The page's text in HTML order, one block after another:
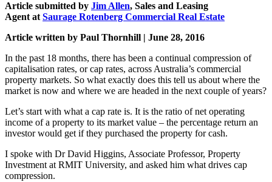
Article submitted by Jim Allen, Sales and Leasing
Agent atSaurage Rotenberg Commercial Real Estate
Article written by Paul Thornhill | June 28, 2016
In the past 18 months, there has been a continual compression of
capitalisation rates, or cap rates, across Australia’s commercial
property markets. So what exactly does this tell us about where the
market is now and where we are headed in the next couple of years?
Let’s start with what a cap rate is. It is the ratio of net operating
income of a property to its market value – the percentage return an
investor would get if they purchased the property for cash.
I spoke with Dr David Higgins, Associate Professor, Property
Investment at RMIT University, and asked him what drives cap
compression.